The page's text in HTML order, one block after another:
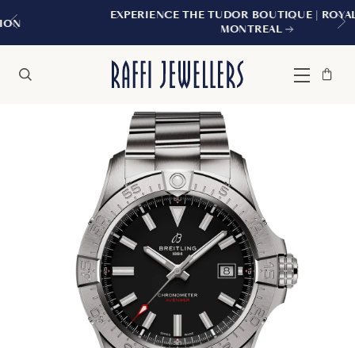
EXPERIENCE THE TUDOR BOUTIQUE | ROYALMOUNT,
MONTREAL
Menu
Bag
Close